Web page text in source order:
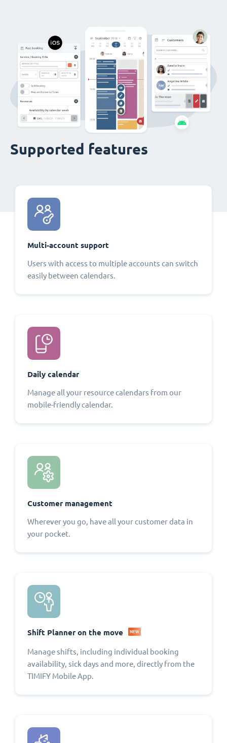
Supported features
Multi-account support
Users with access to multiple accounts can switch
easily between calendars.
Daily calendar
Manage all your resource calendars from our
mobile-friendly calendar.
Customer management
Wherever you go, have all your customer data in
your pocket.
Shift Planner on the move NEW
Manage shifts, including individual booking
availability, sick days and more, directly from the
TIMIFY Mobile App.